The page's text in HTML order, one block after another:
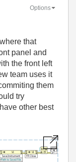
Options
that
panel and
the front left
team uses it
them
try
other best